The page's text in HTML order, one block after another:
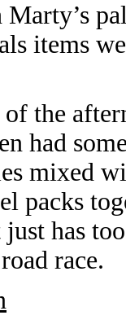
items
of the
had
mixed
packs
has
race.